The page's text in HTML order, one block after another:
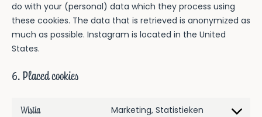
do with your (personal) data which they process using
these cookies. The data that is retrieved is anonymized as
much as possible. Instagram is located in the United
States.
6. Placed cookies
Wistia Marketing, Statistieken Consent